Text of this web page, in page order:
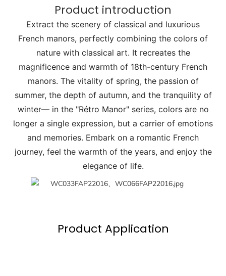
Product introduction
Extract the scenery of classical and luxurious
French manors, perfectly combining the colors of
nature with classical art. It recreates the
magnificence and warmth of 18th-century French
manors. The vitality of spring, the passion of
summer, the depth of autumn, and the tranquility of
winter— in the "Rétro Manor" series, colors are no
longer a single expression, but a carrier of emotions
and memories. Embark on a romantic French
journey, feel the warmth of the years, and enjoy the
elegance of life.
Product Application